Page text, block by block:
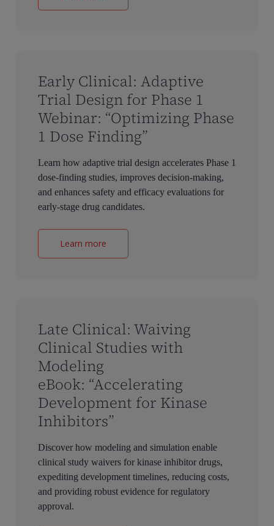
Early Clinical: Adaptive
Trial Design for Phase 1
Webinar: “Optimizing Phase
1 Dose Finding”
Learn how adaptive trial design accelerates Phase 1
dose-finding studies, improves decision-making,
and enhances safety and efficacy evaluations for
early-stage drug candidates.
Learn more
Late Clinical: Waiving
Clinical Studies with
Modeling
eBook: “Accelerating
Development for Kinase
Inhibitors”
Discover how modeling and simulation enable
clinical study waivers for kinase inhibitor drugs,
expediting development timelines, reducing costs,
and providing robust evidence for regulatory
approval.